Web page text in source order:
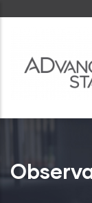
content